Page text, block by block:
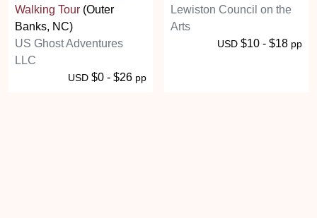
Walking Tour (Outer
Banks, NC)
US Ghost Adventures
LLC
USD $0 - $26 pp
Lewiston Council on the
Arts
USD $10 - $18 pp